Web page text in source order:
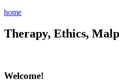
home
Therapy, Ethics,
Welcome!